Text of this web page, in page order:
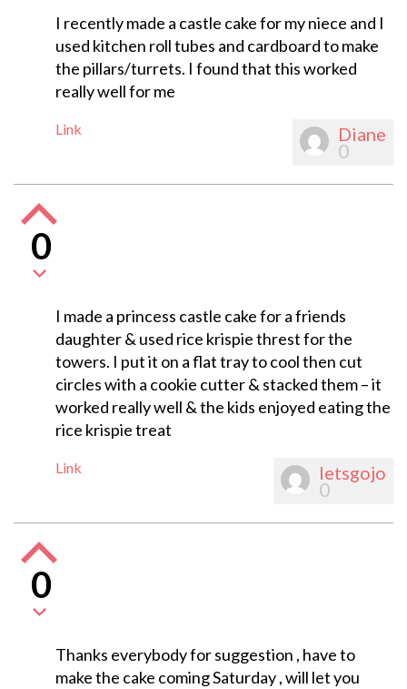
I recently made a castle cake for my niece and I
used kitchen roll tubes and cardboard to make
the pillars/turrets. I found that this worked
really well for me
Link Diane
0
0
I made a princess castle cake for a friends
daughter & used rice krispie threst for the
towers. I put it on a flat tray to cool then cut
circles with a cookie cutter & stacked them – it
worked really well & the kids enjoyed eating the
rice krispie treat
Link letsgojo
0
0
Thanks everybody for suggestion , have to
make the cake coming Saturday , will let you